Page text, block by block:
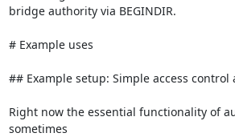
bridge authority via BEGINDIR.
# Example uses
## Example setup: Simple access
Right now the essential functionality of
sometimes